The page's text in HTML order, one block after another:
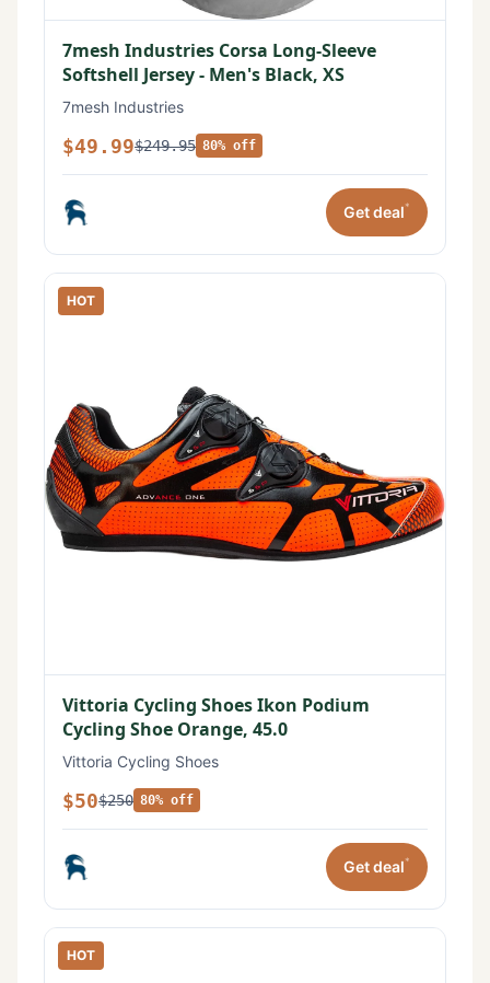
7mesh Industries Corsa Long-Sleeve
Softshell Jersey - Men's Black, XS
7mesh Industries
$49.99$249.95 80% off
Get deal*
HOT
Vittoria Cycling Shoes Ikon Podium
Cycling Shoe Orange, 45.0
Vittoria Cycling Shoes
$50$250 80% off
Get deal*
HOT